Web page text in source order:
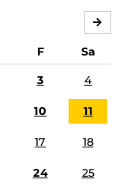
F
Sa
3 4
10 11
17 18
24 25